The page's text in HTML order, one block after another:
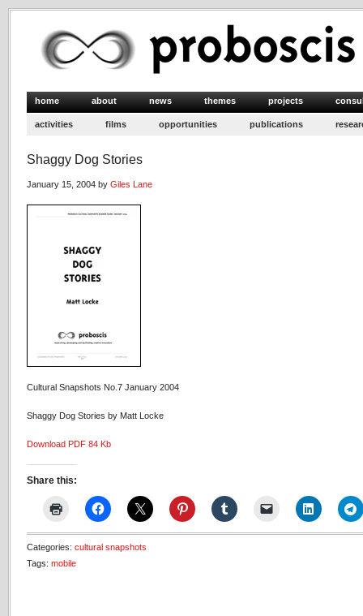
home about news themes projects
activities films opportunities publications
Shaggy Dog Stories
January 15, 2004 by Giles Lane
Cultural Snapshots No.7 January 2004
Shaggy Dog Stories by Matt Locke
Download PDF 84 Kb
Share this:
Categories: cultural snapshots
Tags: mobile